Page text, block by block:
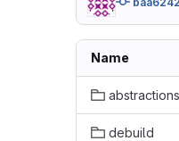
Name
abstractions
debuild